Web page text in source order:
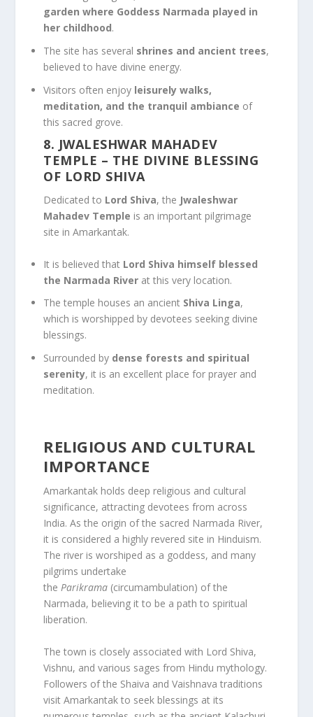
garden where Goddess Narmada played in
her childhood.
The site has several shrines and ancient trees,
believed to have divine energy.
Visitors often enjoy leisurely walks,
meditation, and the tranquil ambiance of
this sacred grove.
8. JWALESHWAR MAHADEV
TEMPLE – THE DIVINE BLESSING
OF LORD SHIVA
Dedicated to Lord Shiva, the Jwaleshwar
Mahadev Temple is an important pilgrimage
site in Amarkantak.
It is believed that Lord Shiva himself blessed
the Narmada River at this very location.
The temple houses an ancient Shiva Linga,
which is worshipped by devotees seeking divine
blessings.
Surrounded by dense forests and spiritual
serenity, it is an excellent place for prayer and
meditation.
RELIGIOUS AND CULTURAL
IMPORTANCE
Amarkantak holds deep religious and cultural
significance, attracting devotees from across
India. As the origin of the sacred Narmada River,
it is considered a highly revered site in Hinduism.
The river is worshiped as a goddess, and many
pilgrims undertake
theParikrama (circumambulation) of the
Narmada, believing it to be a path to spiritual
liberation.
The town is closely associated with Lord Shiva,
Vishnu, and various sages from Hindu mythology.
Followers of the Shaiva and Vaishnava traditions
visit Amarkantak to seek blessings at its